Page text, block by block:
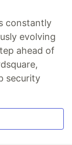
constantly
evolving
ahead of
security